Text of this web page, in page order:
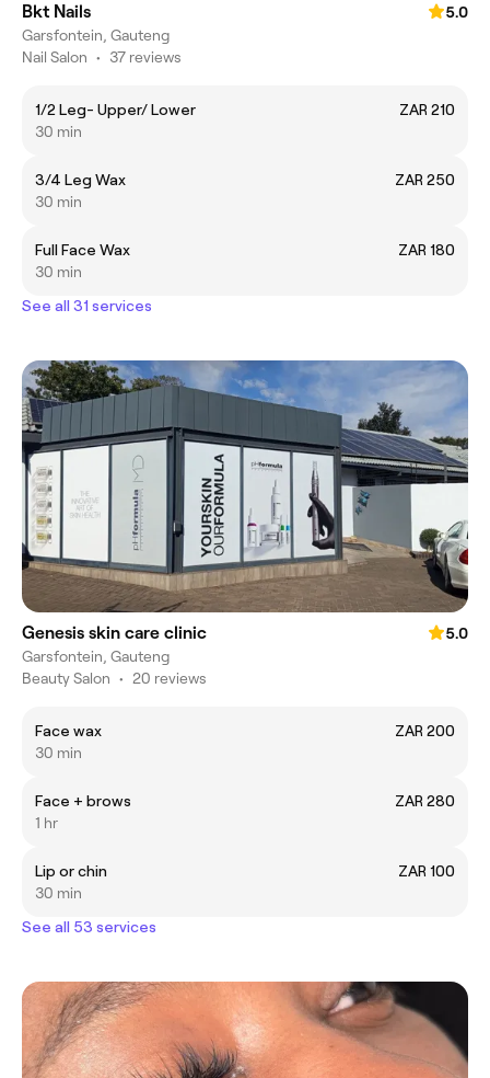
Bkt Nails
5.0
Garsfontein, Gauteng
Nail Salon • 37 reviews
1/2 Leg- Upper/ Lower
ZAR 210
30 min
3/4 Leg Wax
ZAR 250
30 min
Full Face Wax
ZAR 180
30 min
See all 31 services
Genesis skin care clinic
5.0
Garsfontein, Gauteng
Beauty Salon • 20 reviews
Face wax
ZAR 200
30 min
Face + brows
ZAR 280
1 hr
Lip or chin
ZAR 100
30 min
See all 53 services